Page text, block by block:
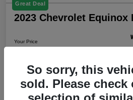
Great Deal
2023 Chevrolet Equinox
Your Price
Disclosure
So sorry, this
sold. Please check